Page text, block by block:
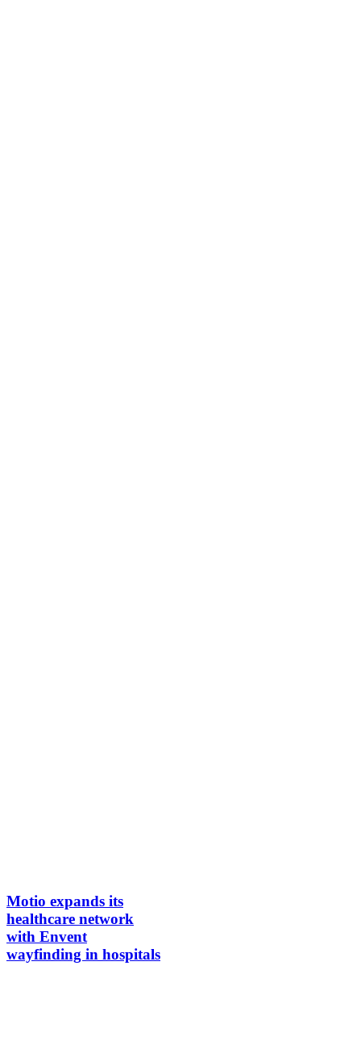
Motio expands its
healthcare network
with Envent
wayfinding in hospitals